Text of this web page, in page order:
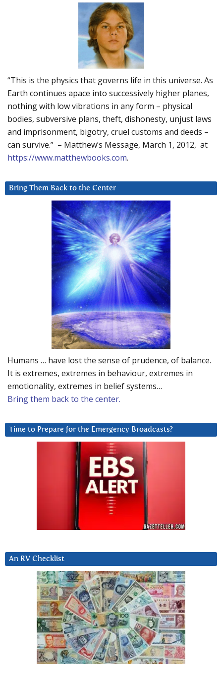
“This is the physics that governs life in this universe. As
Earth continues apace into successively higher planes,
nothing with low vibrations in any form – physical
bodies, subversive plans, theft, dishonesty, unjust laws
and imprisonment, bigotry, cruel customs and deeds –
can survive.” – Matthew’s Message, March 1, 2012, at
https://www.matthewbooks.com.
Bring Them Back to the Center
Humans … have lost the sense of prudence, of balance.
It is extremes, extremes in behaviour, extremes in
emotionality, extremes in belief systems…
Bring them back to the center.
Time to Prepare for the Emergency Broadcasts?
An RV Checklist